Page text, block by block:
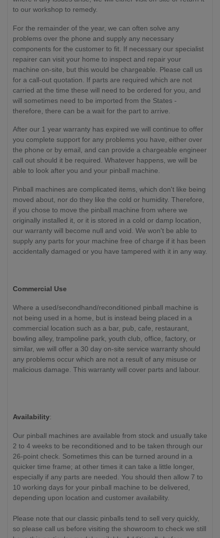
to our workshop to remedy.
For the remainder of the year, we can often solve any
problems over the phone and supply any necessary
components for the customer to fit. If necessary our specialist
repairer can visit your home to inspect and repair your
machine on-site, but this would be chargeable. Please call us
for a call-out quotation. If parts are required which are not
carried at the time these will need to be ordered for you, and
will sometimes need to be imported from the States -
therefore, there can be a wait for the part to arrive.
After our 1 year warranty has expired we will continue to offer
you complete support for any problems you have, either over
the phone or by email, and can provide a chargeable engineer
call out should it be required. Whatever happens, we will be
able to look after you and your pinball machine.
Pinball machines are complicated items, which don't like being
moved about, nor do they like the cold or humidity. Therefore,
if you chose to move the pinball machine from where we
originally installed it, or it is stored in a cold or damp location,
our warranty will become null and void. We won't be able to
supply any parts for your machine free of charge if it has been
accidentally damaged or you have tampered with it in any way.
Commercial Use
Where a used/secondhand/reconditioned pinball machine is
not being used in a home, but is instead being placed in a
commercial location such as a bar, pub, cafe, restaurant,
bowling alley, trampoline park, youth club, office, factory, or
similar, we will offer a 30 day on-site service warranty should
any problems occur which are not a result of any misuse or
malicious damage. This warranty will cover parts and labour.
Availability:
Our pinball machines are available from stock and usually take
2 to 4 weeks to be reconditioned and to be taken through our
26-point check. Sometimes this can be turned around in a
quicker time frame; at other times it can take a little longer,
especially if any parts are needed. You should then allow 7 to
10 working days for your pinball machine to be delivered,
depending upon location and customer availability.
Please note that our classic pinballs tend to sell very quickly,
so please call us before visiting the showroom to check we still